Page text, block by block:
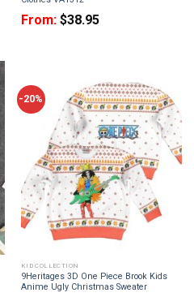
From: $38.95
-20%
KID COLLECTION
9Heritages 3D One Piece Brook Kids
Anime Ugly Christmas Sweater